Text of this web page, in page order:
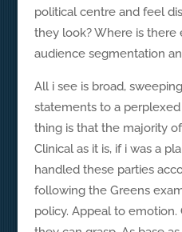
political centre and feel
they look? Where is
audience segmentation
All i see is broad,
statements to a
thing is that the majority
Clinical as it is, if i was a
handled these parties
following the Greens
policy. Appeal to